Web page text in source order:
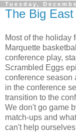
Tuesday,
The Big
Most of the holiday
Marquette
conference play,
Scrambled Eggs
conference season
in the conference
transition to the
We don't go game
match-ups and
can't help